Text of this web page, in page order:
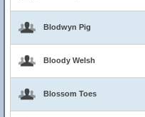
Blodwyn Pig
Bloody Welsh
Blossom Toes